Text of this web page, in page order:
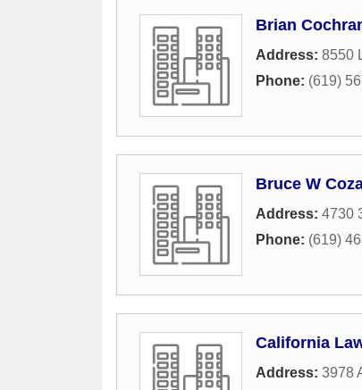
Brian
Address: 8550
Phone: (619)
Bruce W
Address: 4730
Phone: (619)
California
Address: 3978